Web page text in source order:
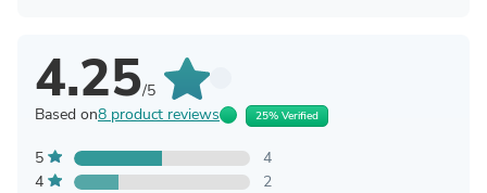
4.25/5
Based on8 product reviews 25% Verified
5
4
4
2